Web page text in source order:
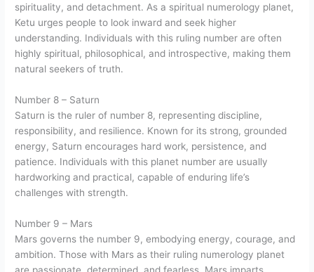
spirituality, and detachment. As a spiritual numerology planet,
Ketu urges people to look inward and seek higher
understanding. Individuals with this ruling number are often
highly spiritual, philosophical, and introspective, making them
natural seekers of truth.
Number 8 – Saturn
Saturn is the ruler of number 8, representing discipline,
responsibility, and resilience. Known for its strong, grounded
energy, Saturn encourages hard work, persistence, and
patience. Individuals with this planet number are usually
hardworking and practical, capable of enduring life’s
challenges with strength.
Number 9 – Mars
Mars governs the number 9, embodying energy, courage, and
ambition. Those with Mars as their ruling numerology planet
are passionate, determined, and fearless. Mars imparts